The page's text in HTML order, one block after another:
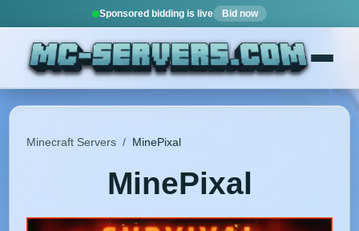
Sponsored bidding is live Bid now
Minecraft Servers / MinePixal
MinePixal